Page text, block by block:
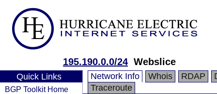
195.190.0.0/24 Webslice
Quick Links
BGP Toolkit Home
Network Info Whois RDAP
Traceroute